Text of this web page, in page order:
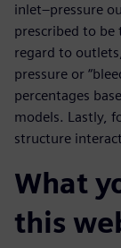
inlet–pressure
prescribed to
regard to
pressure or
percentages
models. Lastly,
structure
What
this